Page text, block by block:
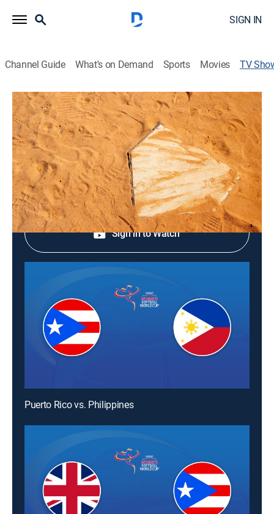
SIGN IN
Channel Guide What's on Demand Sports Movies TV
2026 WBSC Women's Softball World
Cup
Softball
Shop DIRECTV
Sign in to Watch
Puerto Rico vs. Philippines